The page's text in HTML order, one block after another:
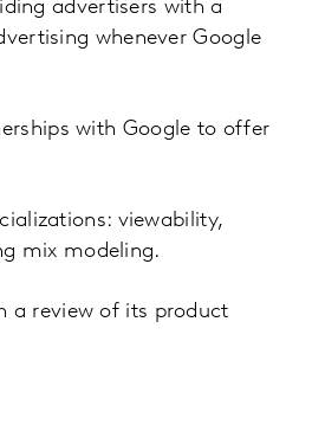
advertisers with a
whenever Google
with Google to offer
viewability,
mix modeling.
a review of its product